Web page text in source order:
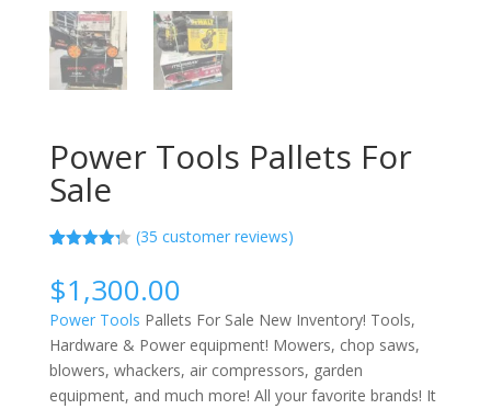
Power Tools Pallets For
Sale
of 5
based on
customer
ratings
(35 customer reviews)
$1,300.00
Power Tools Pallets For Sale New Inventory! Tools,
Hardware & Power equipment! Mowers, chop saws,
blowers, whackers, air compressors, garden
equipment, and much more! All your favorite brands! It